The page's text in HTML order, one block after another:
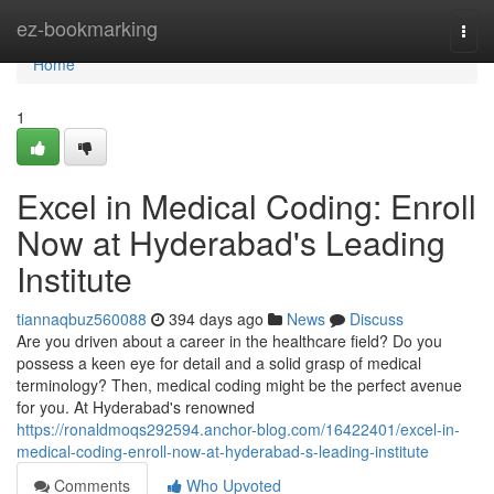
ez-bookmarking
Home
Home
1
Excel in Medical Coding: Enroll
Now at Hyderabad's Leading
Institute
tiannaqbuz560088 394 days ago News
Discuss
Are you driven about a career in the healthcare field? Do you
possess a keen eye for detail and a solid grasp of medical
terminology? Then, medical coding might be the perfect avenue
for you. At Hyderabad's renowned
https://ronaldmoqs292594.anchor-blog.com/16422401/excel-in-
medical-coding-enroll-now-at-hyderabad-s-leading-institute
Comments
Who Upvoted